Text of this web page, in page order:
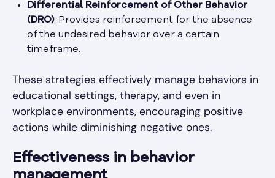
Differential Reinforcement of Other Behavior
(DRO): Provides reinforcement for the absence
of the undesired behavior over a certain
timeframe.
These strategies effectively manage behaviors in
educational settings, therapy, and even in
workplace environments, encouraging positive
actions while diminishing negative ones.
Effectiveness in behavior